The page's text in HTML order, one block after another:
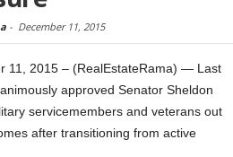
- December 11, 2015
11, 2015 – (RealEstateRama) — Last
approved Senator Sheldon
servicemembers and veterans out
after transitioning from active